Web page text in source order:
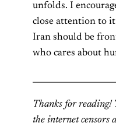
unfolds. I
close attention to
Iran should be
who cares about
Thanks for reading!
the internet censors